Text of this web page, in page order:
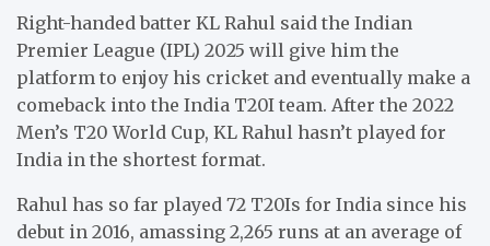
Right-handed batter KL Rahul said the Indian
Premier League (IPL) 2025 will give him the
platform to enjoy his cricket and eventually make a
comeback into the India T20I team. After the 2022
Men’s T20 World Cup, KL Rahul hasn’t played for
India in the shortest format.
Rahul has so far played 72 T20Is for India since his
debut in 2016, amassing 2,265 runs at an average of